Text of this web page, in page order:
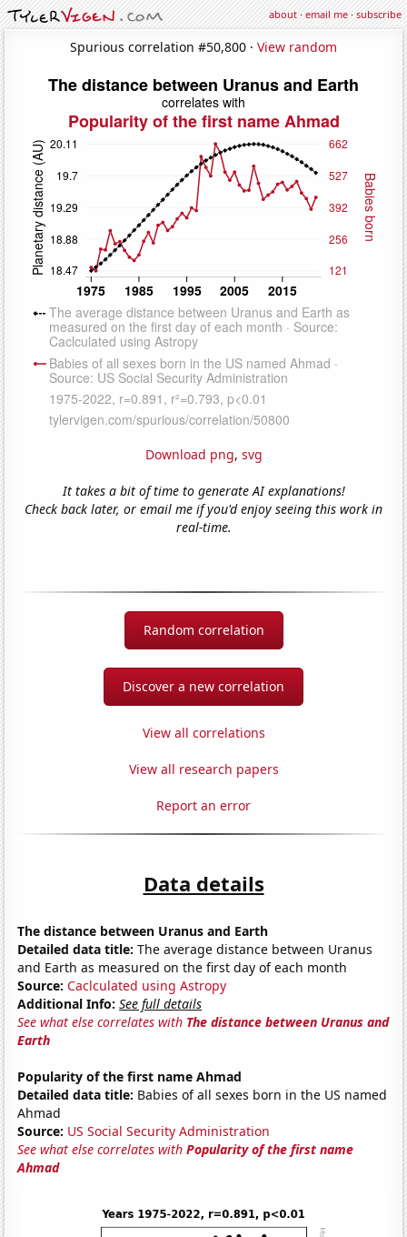
about·email me·subscribe
Spurious correlation #50,800 · View random
Download png, svg
It takes a bit of time to generate AI explanations!
Check back later, or email me if you'd enjoy seeing this work in
real-time.
Random correlation
Discover a new correlation
View all correlations
View all research papers
Report an error
Data details
The distance between Uranus and Earth
Detailed data title: The average distance between Uranus
and Earth as measured on the first day of each month
Source: Caclculated using Astropy
Additional Info: See full details
See what else correlates with The distance between Uranus and
Earth
Popularity of the first name Ahmad
Detailed data title: Babies of all sexes born in the US named
Ahmad
Source: US Social Security Administration
See what else correlates withPopularity of the first name
Ahmad